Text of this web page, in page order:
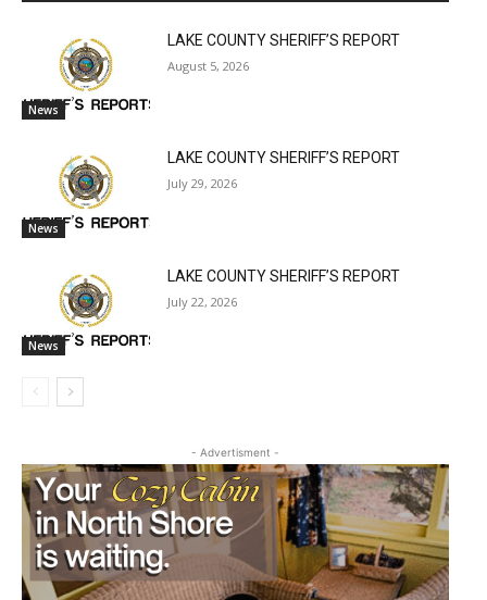
News
LAKE COUNTY SHERIFF’S REPORT
August 5, 2026
News
LAKE COUNTY SHERIFF’S REPORT
July 29, 2026
News
LAKE COUNTY SHERIFF’S REPORT
July 22, 2026
- Advertisment -